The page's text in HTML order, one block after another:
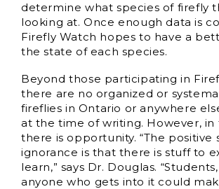
determine what species of firefly
looking at. Once enough data is
Firefly Watch hopes to have a
the state of each species.
Beyond those participating in
there are no organized or
fireflies in Ontario or anywhere
at the time of writing. However, in
there is opportunity. “The positive
ignorance is that there is stuff to
learn,” says Dr. Douglas.
anyone who gets into it could